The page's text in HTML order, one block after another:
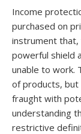
Income
purchased on
instrument that,
powerful shield
unable to work.
of products, but
fraught with
understanding
restrictive